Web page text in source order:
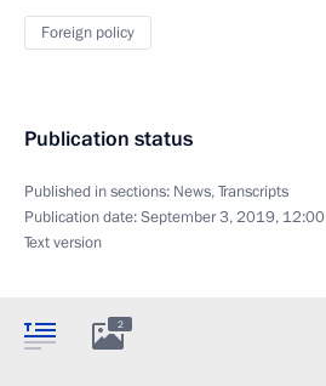
Foreign policy
Publication status
Published in sections: News,Transcripts
Publication date:September 3, 2019, 12:00
Text version
2